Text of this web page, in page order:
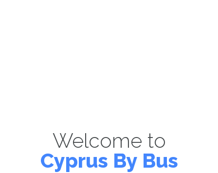
Welcome to
Cyprus By Bus